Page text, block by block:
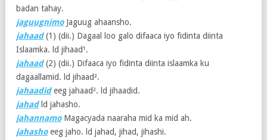
badan tahay.
jaguugnimoJaguug ahaansho.
jahaad(1) (dii.) Dagaal loo galo difaaca iyo fidinta diinta
Islaamka. ld jihaad¹.
jahaad(2) (dii.) Difaaca iyo fidinta diinta islaamka ku
dagaallamid. ld jihaad².
jahaadideeg jahaad². ld jihaadid.
jahadld jahasho.
jahannamoMagacyada naaraha mid ka mid ah.
jahashoeeg jaho. ld jahad, jihad, jihashi.